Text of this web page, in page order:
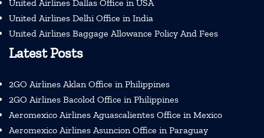
United Airlines Dallas Office in USA
United Airlines Delhi Office in India
United Airlines Baggage Allowance Policy And Fees
Latest Posts
2GO Airlines Aklan Office in Philippines
2GO Airlines Bacolod Office in Philippines
Aeromexico Airlines Aguascalientes Office in Mexico
Aeromexico Airlines Asuncion Office in Paraguay